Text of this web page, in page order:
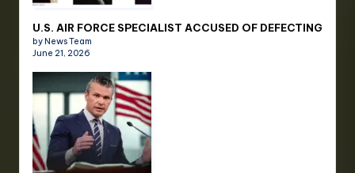
U.S. AIR FORCE SPECIALIST ACCUSED OF DEFECTING
by News Team
June 21, 2026